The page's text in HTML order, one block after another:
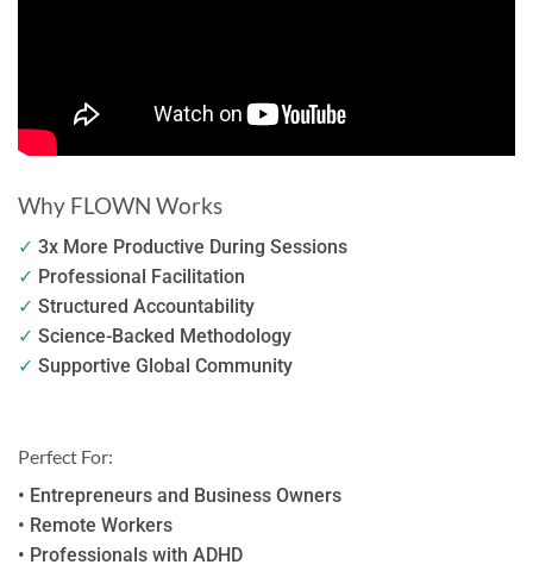
Why FLOWN Works
✓ 3x More Productive During Sessions
✓ Professional Facilitation
✓ Structured Accountability
✓ Science-Backed Methodology
✓ Supportive Global Community
Perfect For:
• Entrepreneurs and Business Owners
• Remote Workers
• Professionals with ADHD